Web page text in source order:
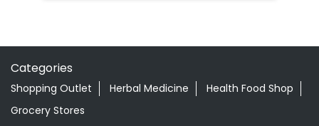
Ayurvedic Face Wash In Mandi Road Narsinghpur
Ayurvedic Medicine For Arthritis In Mandi Road
Narsinghpur
Ayurvedic Medicine For Diabeties In Mandi Road